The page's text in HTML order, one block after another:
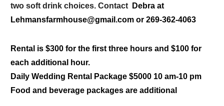
two soft drink choices. Contact
Debra at
Lehmansfarmhouse@gmail.com or 269-362-4063
Rental is $300 for the first three hours and $100 for
each additional hour.
Daily Wedding Rental Package $5000 10 am-10 pm
Food and beverage packages are additional